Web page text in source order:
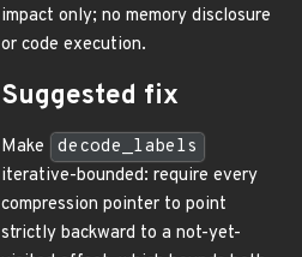
impact only; no memory disclosure
or code execution.
Suggested fix
Make
decode_labels
iterative-bounded: require every
compression pointer to point
strictly backward to a not-yet-